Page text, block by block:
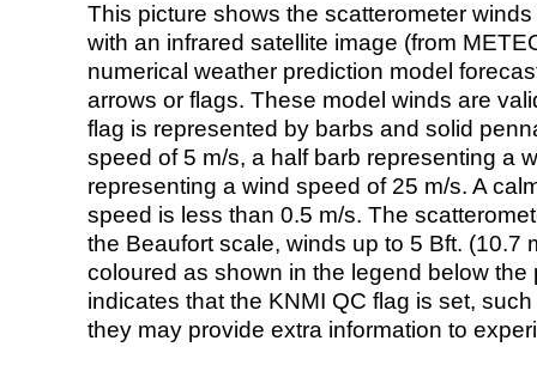
This picture shows the scatterometer
with an infrared satellite image (from
numerical weather prediction model
arrows or flags. These model winds are
flag is represented by barbs and solid
speed of 5 m/s, a half barb representing a
representing a wind speed of 25 m/s. A
speed is less than 0.5 m/s. The
the Beaufort scale, winds up to 5 Bft. (10.7
coloured as shown in the legend below the
indicates that the KNMI QC flag is set,
they may provide extra information to